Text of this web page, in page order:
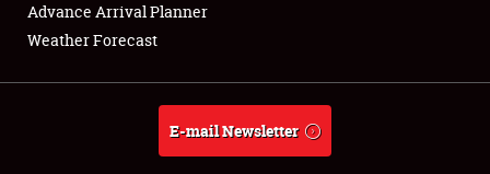
About
Weather Forecast
Advance Arrival Planner
Weather Forecast
E-mail Newsletter